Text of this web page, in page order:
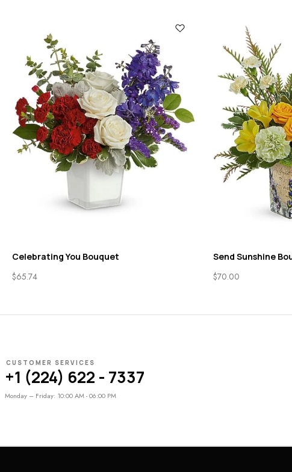
Celebrating You Bouquet
$65.74
Send Sunshine
$70.00
CUSTOMER SERVICES
+1 (224) 622 - 7337
Monday – Friday: 10:00 AM - 06:00 PM